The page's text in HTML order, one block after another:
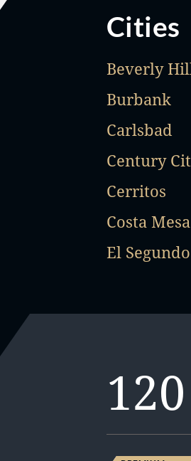
Cities
Beverly
Burbank
Carlsbad
Century
Cerritos
Costa Mesa
El Segundo
120